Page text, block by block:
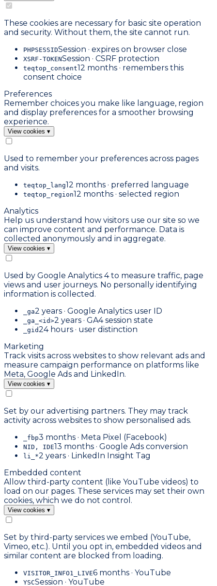
These cookies are necessary for basic site operation
and security. Without them, the site cannot run.
PHPSESSIDSession · expires on browser close
XSRF-TOKENSession · CSRF protection
teqtop_consent12 months · remembers this
consent choice
Preferences
Remember choices you make like language, region
and display preferences for a smoother browsing
experience.
View cookies ▾
Used to remember your preferences across pages
and visits.
teqtop_lang12 months · preferred language
teqtop_region12 months · selected region
Analytics
Help us understand how visitors use our site so we
can improve content and performance. Data is
collected anonymously and in aggregate.
View cookies ▾
Used by Google Analytics 4 to measure traffic, page
views and user journeys. No personally identifying
information is collected.
_ga2 years · Google Analytics user ID
_ga_<id>2 years · GA4 session state
_gid24 hours · user distinction
Marketing
Track visits across websites to show relevant ads and
measure campaign performance on platforms like
Meta, Google Ads and LinkedIn.
View cookies ▾
Set by our advertising partners. They may track
activity across websites to show personalised ads.
_fbp3 months · Meta Pixel (Facebook)
NID, IDE13 months · Google Ads conversion
li_*2 years · LinkedIn Insight Tag
Embedded content
Allow third-party content (like YouTube videos) to
load on our pages. These services may set their own
cookies, which we do not control.
View cookies ▾
Set by third-party services we embed (YouTube,
Vimeo, etc.). Until you opt in, embedded videos and
similar content are blocked from loading.
VISITOR_INFO1_LIVE6 months · YouTube
YSCSession · YouTube